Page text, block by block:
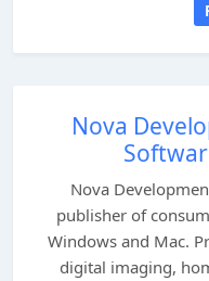
Nova
Nova
publisher of
Windows and Mac.
digital imaging,